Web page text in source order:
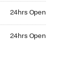
24hrs Open
24hrs Open